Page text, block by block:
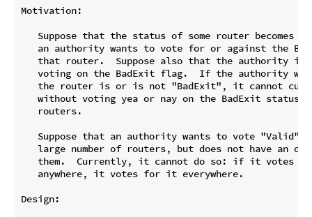
Motivation:
Suppose that the status of some router becomes
an authority wants to vote for or against the
that router.  Suppose also that the authority is
voting on the BadExit flag.  If the authority
the router is or is not "BadExit", it cannot
without voting yea or nay on the BadExit status
   routers.
Suppose that an authority wants to vote "Valid"
large number of routers, but does not have an
them.  Currently, it cannot do so: if it votes
   anywhere, it votes for it everywhere.
Design: